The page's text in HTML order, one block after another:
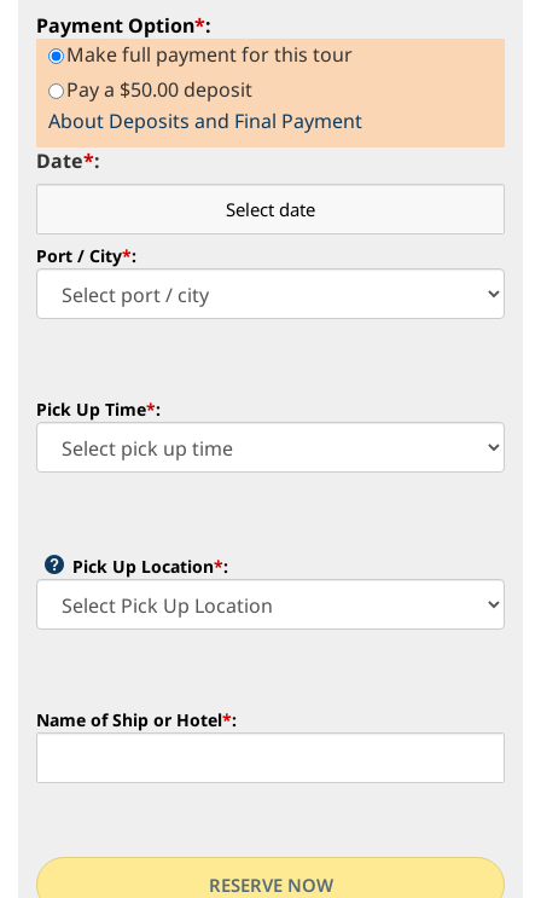
Port / City*:
Payment Option*:
Make full payment for this tour
Pay a $50.00 deposit
About Deposits and Final Payment
Date *:
Pick Up Time*:
Pick Up Location*:
Name of Ship or Hotel*: